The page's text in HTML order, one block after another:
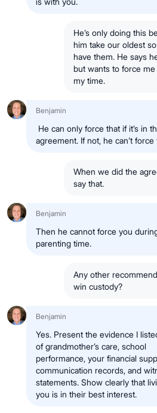
He’s only doing this
him take our oldest
have them. He says
but wants to force
my time.
Benjamin
He can only force that if it’s in
agreement. If not, he can’t force
When we did the
say that.
Benjamin
Then he cannot force you
parenting time.
Any other
win custody?
Benjamin
Yes. Present the evidence I
of grandmother’s care, school
performance, your financial
communication records, and
statements. Show clearly that
you is in their best interest.